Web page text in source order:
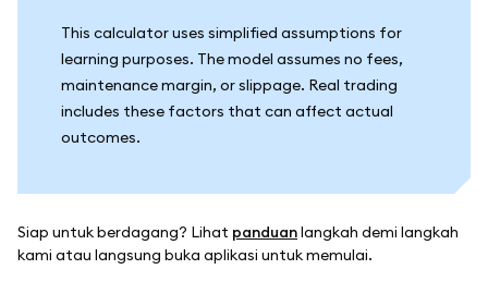
This calculator uses simplified assumptions for
learning purposes. The model assumes no fees,
maintenance margin, or slippage. Real trading
includes these factors that can affect actual
outcomes.
Siap untuk berdagang? Lihat panduanlangkah demi langkah
kami atau langsung buka aplikasi untuk memulai.